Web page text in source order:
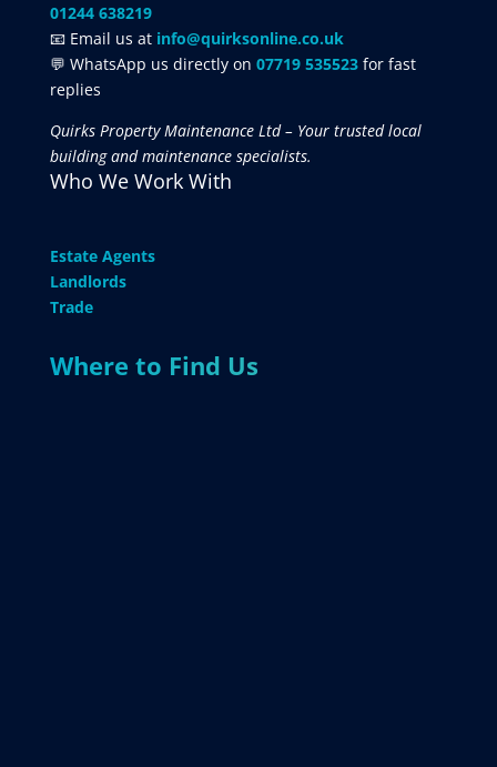
01244 638219
📧 Email us at info@quirksonline.co.uk
💬 WhatsApp us directly on 07719 535523for fast
replies
Quirks Property Maintenance Ltd – Your trusted local
building and maintenance specialists.
Who We Work With
Estate Agents
Landlords
Trade
Where to Find Us